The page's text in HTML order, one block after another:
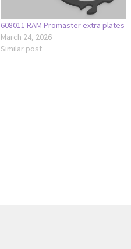
608011 RAM Promaster extra plates
March 24, 2026
Similar post